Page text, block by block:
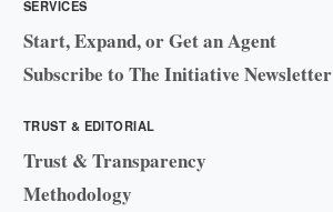
SERVICES
Start, Expand, or Get an Agent
Subscribe to The Initiative Newsletter
TRUST & EDITORIAL
Trust & Transparency
Methodology